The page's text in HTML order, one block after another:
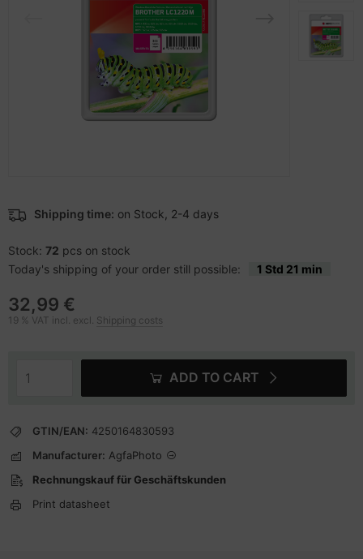
Shipping time: on Stock, 2-4 days
Stock: 72 pcs on stock
Today's shipping of your order still possible:
1 Std 21 min
32,99 €
19 % VAT incl. excl. Shipping costs
ADD TO CART
GTIN/EAN: 4250164830593
Manufacturer: AgfaPhoto
Rechnungskauf für Geschäftskunden
Print datasheet
Zubehör
accessories
& Plumbing
CD/DVD/BluRay
/ Schnittstellen
Mainboards
Netzwerkgeräte
Magnetisch
Tinten Minen